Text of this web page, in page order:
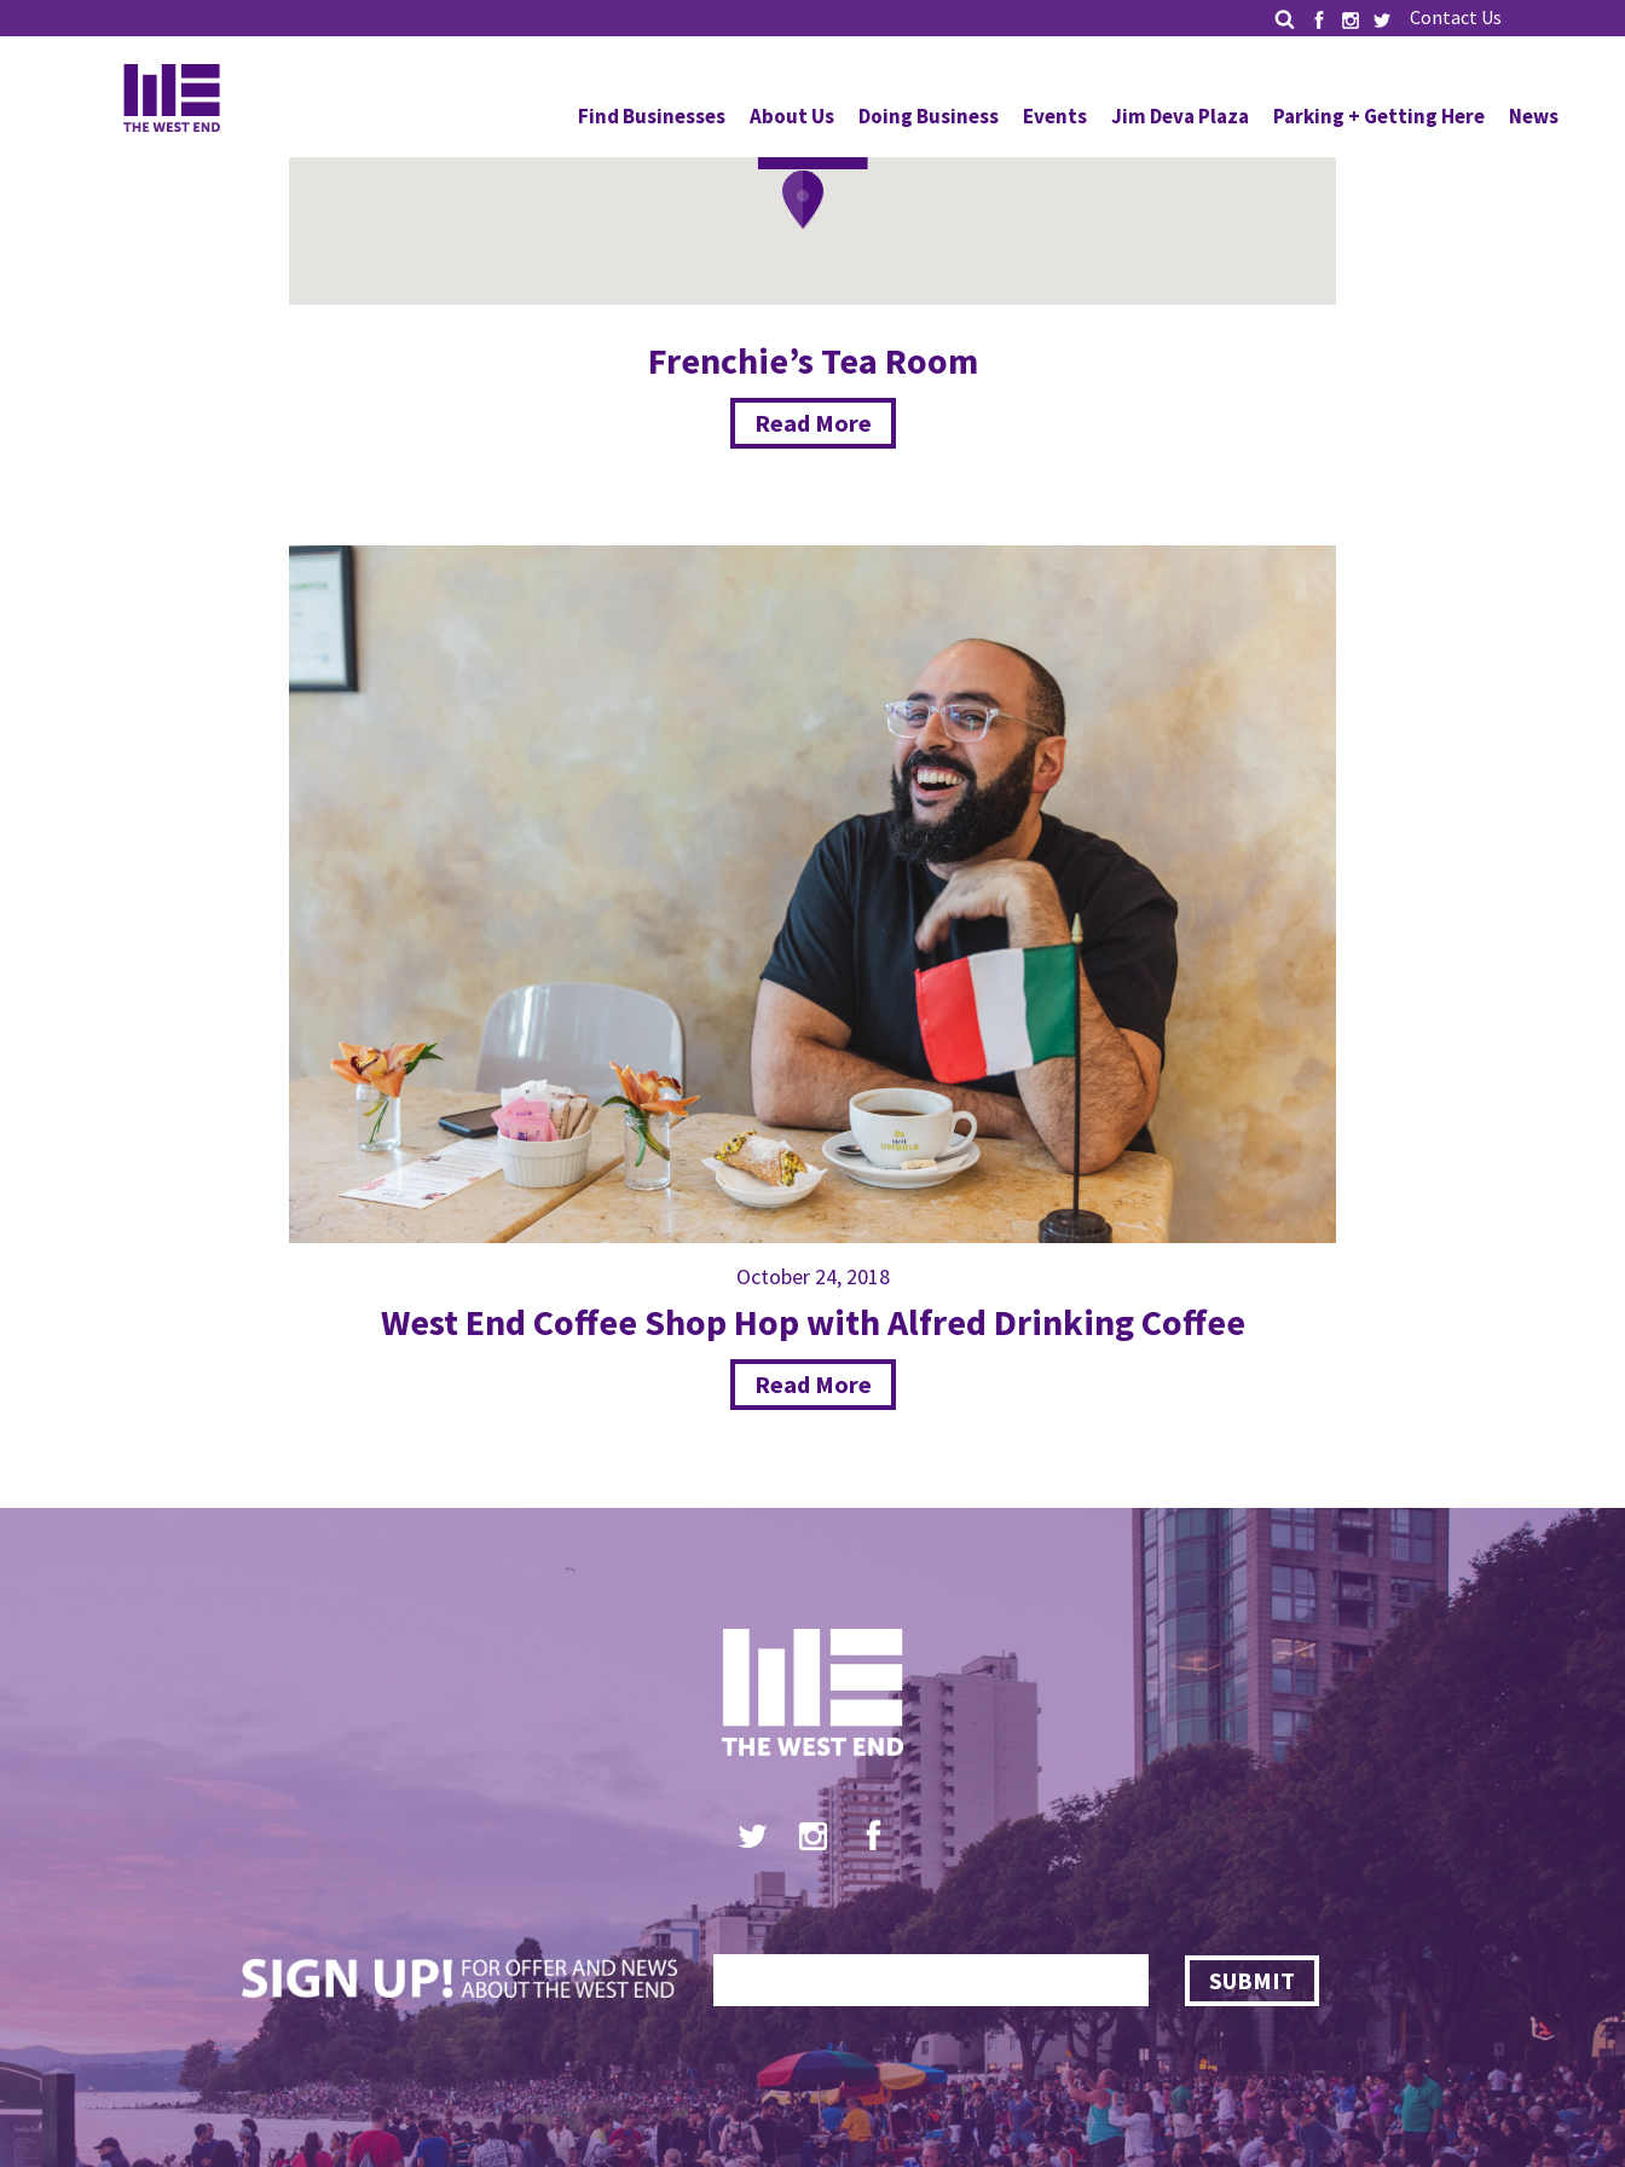
Contact Us
Find Businesses About Us Doing Business Events Jim Deva Plaza Parking + Getting Here News
Cafes
Frenchie’s Tea Room
Read More
October 24, 2018
West End Coffee Shop Hop with Alfred Drinking Coffee
Read More
SUBMIT